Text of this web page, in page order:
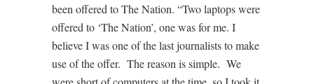
been offered to The Nation. “Two laptops were
offered to ‘The Nation’, one was for me. I
believe I was one of the last journalists to make
use of the offer. The reason is simple. We